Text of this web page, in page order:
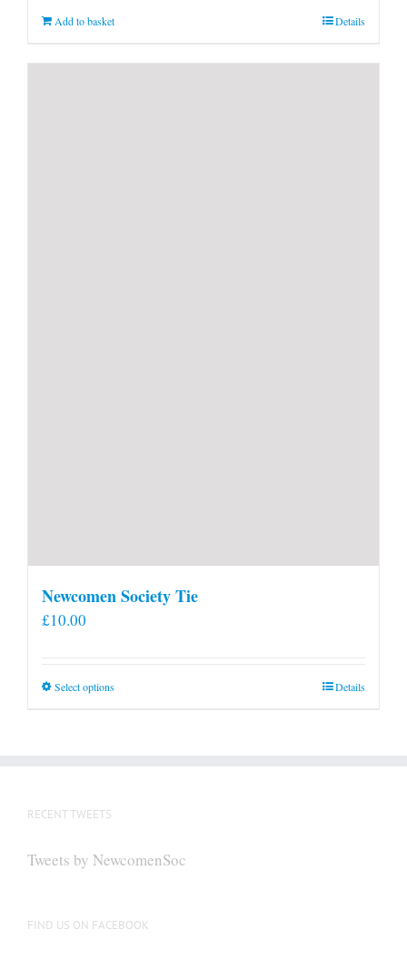
Add to basket Details
Newcomen Society Tie
£10.00
Select optionsThis
be
on
Details
RECENT TWEETS
Tweets by NewcomenSoc
FIND US ON FACEBOOK